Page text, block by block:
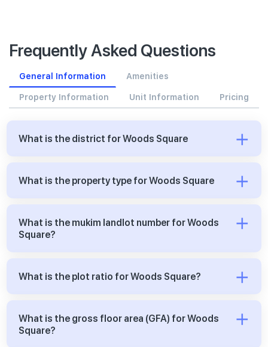
Frequently Asked Questions
General Information Amenities
Property Information Unit Information Pricing
What is the district for Woods Square
What is the property type for Woods Square
What is the mukim landlot number for Woods
Square?
What is the plot ratio for Woods Square?
What is the gross floor area (GFA) for Woods
Square?